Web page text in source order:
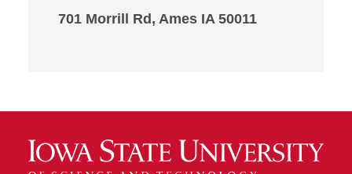
701 Morrill Rd, Ames IA 50011